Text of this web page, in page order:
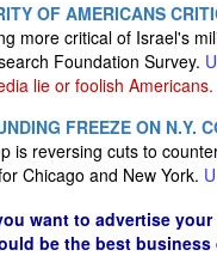
OF AMERICANS
more critical of Israel's
Foundation Survey.
lie or foolish Americans.
FREEZE ON N.Y.
is reversing cuts to
Chicago and New York.
want to advertise
be the best business